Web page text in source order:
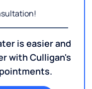
is easier and
with Culligan's